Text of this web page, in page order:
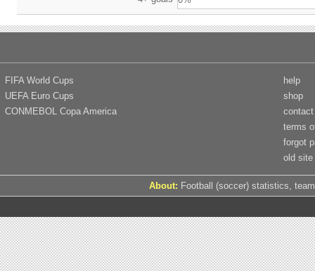
FIFA World Cups
UEFA Euro Cups
CONMEBOL Copa America
help
shop
contact
terms
forgot
old site
About: Football (soccer) statistics,